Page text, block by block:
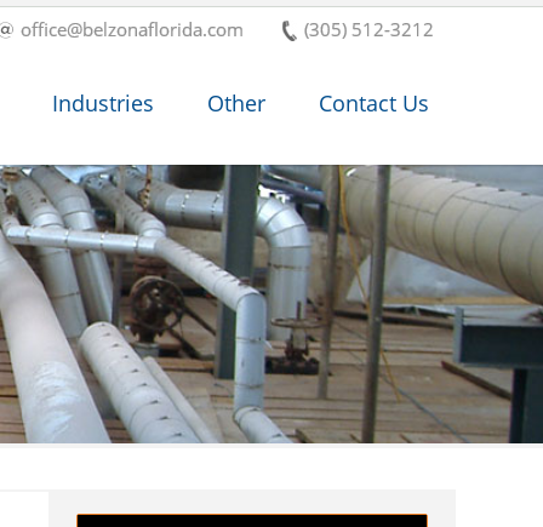
(305) 512-3212
office@belzonaflorida.com
Industries Other Contact Us